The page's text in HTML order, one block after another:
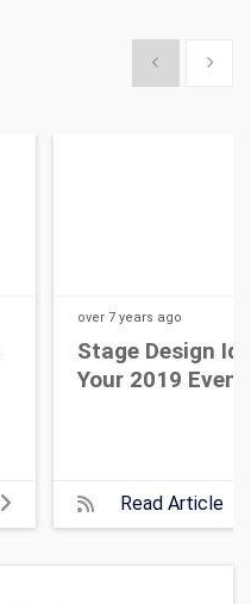
Show previous
Show
over 7 years ago
Stage Design
Your 2019
Read Article